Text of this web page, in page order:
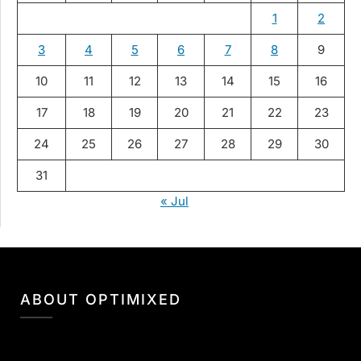
1
2
3 4 5 6 7 8 9
10 11 12 13 14 15 16
17 18 19 20 21 22 23
24 25 26 27 28 29 30
31
« Jul
ABOUT OPTIMIXED